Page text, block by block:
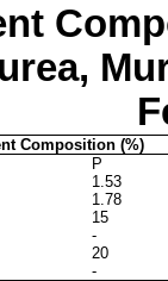
Composition (%)
P
1.53
1.78
15
-
20
-